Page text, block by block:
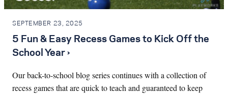
SEPTEMBER 23, 2025
5 Fun & Easy Recess Games to Kick Off the
School Year ›
Our back-to-school blog series continues with a collection of
recess games that are quick to teach and guaranteed to keep